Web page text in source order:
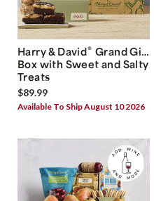
Harry & David® Grand Gift
Box with Sweet and Salty
Treats
$89.99
Available To Ship August 10 2026